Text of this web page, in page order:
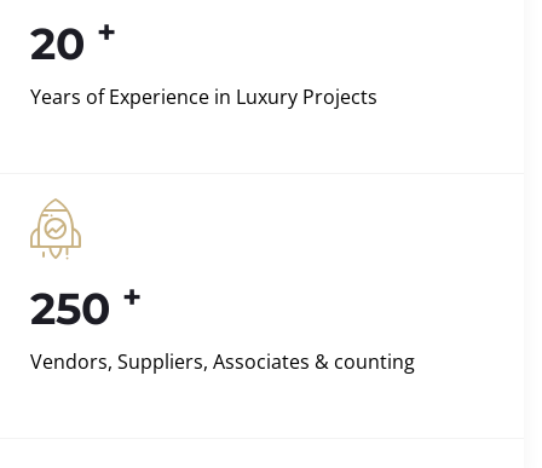
20 +
Years of Experience in Luxury Projects
250 +
Vendors, Suppliers, Associates & counting